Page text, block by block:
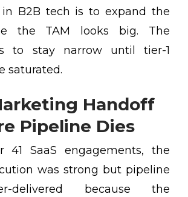
B2B tech is to expand the
the TAM looks big. The
to stay narrow until tier-1
saturated.
Handoff
Pipeline Dies
SaaS engagements, the
was strong but pipeline
delivered because the